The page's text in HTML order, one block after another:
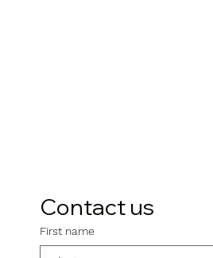
Contact us
First name